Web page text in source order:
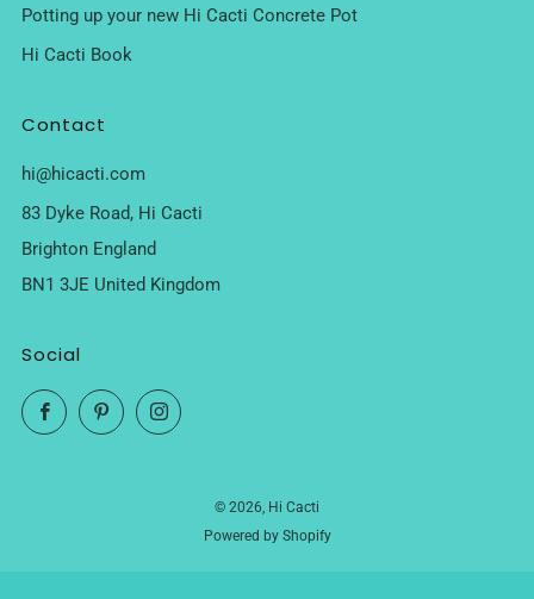
Potting up your new Hi Cacti Concrete Pot
Hi Cacti Book
Contact
hi@hicacti.com
83 Dyke Road, Hi Cacti
Brighton England
BN1 3JE United Kingdom
Social
FacebookPinterestInstagram
© 2026, Hi Cacti
Powered by Shopify